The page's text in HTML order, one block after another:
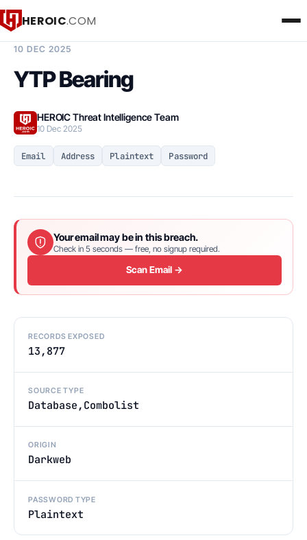
HEROIC.COM
10 DEC 2025
YTP Bearing
HEROIC Threat Intelligence Team
10 Dec 2025
Email Address Plaintext Password
Your email may be in this breach.
Check in 5 seconds — free, no signup required.
Scan Email →
RECORDS EXPOSED
13,877
SOURCE TYPE
Database,Combolist
ORIGIN
Darkweb
PASSWORD TYPE
Plaintext